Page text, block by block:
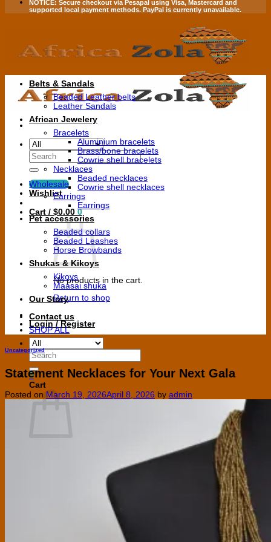
NOTICE: Secure checkout via Pesapal using Visa, Mastercard and
supported local payment methods. PayPal is currently unavailable.
Search
for:
Wholesale
Wishlist
Cart / $0.00 0
No products in the cart.
Return to shop
Login / Register
Search
for:
0
Cart
Belts & Sandals
Beaded Leather belts
Leather Sandals
African Jewelery
Bracelets
Aluminium bracelets
Brass/bone bracelets
Cowrie shell bracelets
Necklaces
Beaded necklaces
Cowrie shell necklaces
Earrings
Earrings
Pet accessories
Beaded collars
Beaded Leashes
Horse Browbands
Shukas & Kikoys
Kikoys
Maasai shuka
Our Story
Contact us
SHOP ALL
Uncategorized
Statement Necklaces for Your Next Gala
Posted on March 19, 2026April 8, 2026 by admin